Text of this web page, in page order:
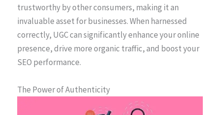
trustworthy by other consumers, making it an
invaluable asset for businesses. When harnessed
correctly, UGC can significantly enhance your online
presence, drive more organic traffic, and boost your
SEO performance.
The Power of Authenticity